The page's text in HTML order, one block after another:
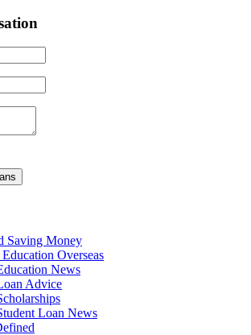
Saving Money
Overseas
News
Advice
Loan News